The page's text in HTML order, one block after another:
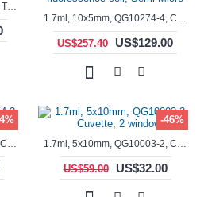
1.75ml, QG10814-3, Cuvette, Triangle Cuvette, 3 windows
1.7ml, 10x5mm, QG10274-4, Cuvette, 4 windows, fluorescence cell, Semi-Micro
US$257.40 US$129.00
1.7ml, 10x5mm, QG18054-2, Cuvette, 2 windows
-46%
1.7ml, 5x10mm, QG10003-2, Cuvette, 2 windows
US$59.00 US$32.00